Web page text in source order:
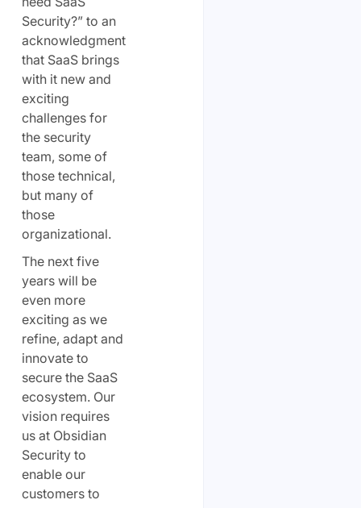
Security?” to an
acknowledgment
that SaaS brings
with it new and
exciting
challenges for
the security
team, some of
those technical,
but many of
those
organizational.
The next five
years will be
even more
exciting as we
refine, adapt and
innovate to
secure the SaaS
ecosystem. Our
vision requires
us at Obsidian
Security to
enable our
customers to